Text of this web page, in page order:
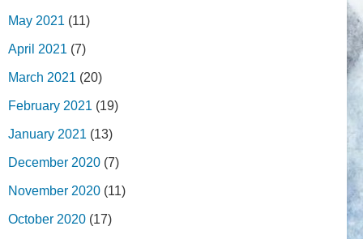
May 2021 (11)
April 2021 (7)
March 2021 (20)
February 2021 (19)
January 2021 (13)
December 2020 (7)
November 2020 (11)
October 2020 (17)